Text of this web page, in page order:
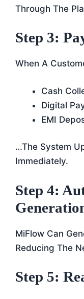
Through The
Step 3:
When A
Cash
Digital
EMI
…the System
Immediately.
Step 4:
MiFlow Can
Reducing The
Step 5: